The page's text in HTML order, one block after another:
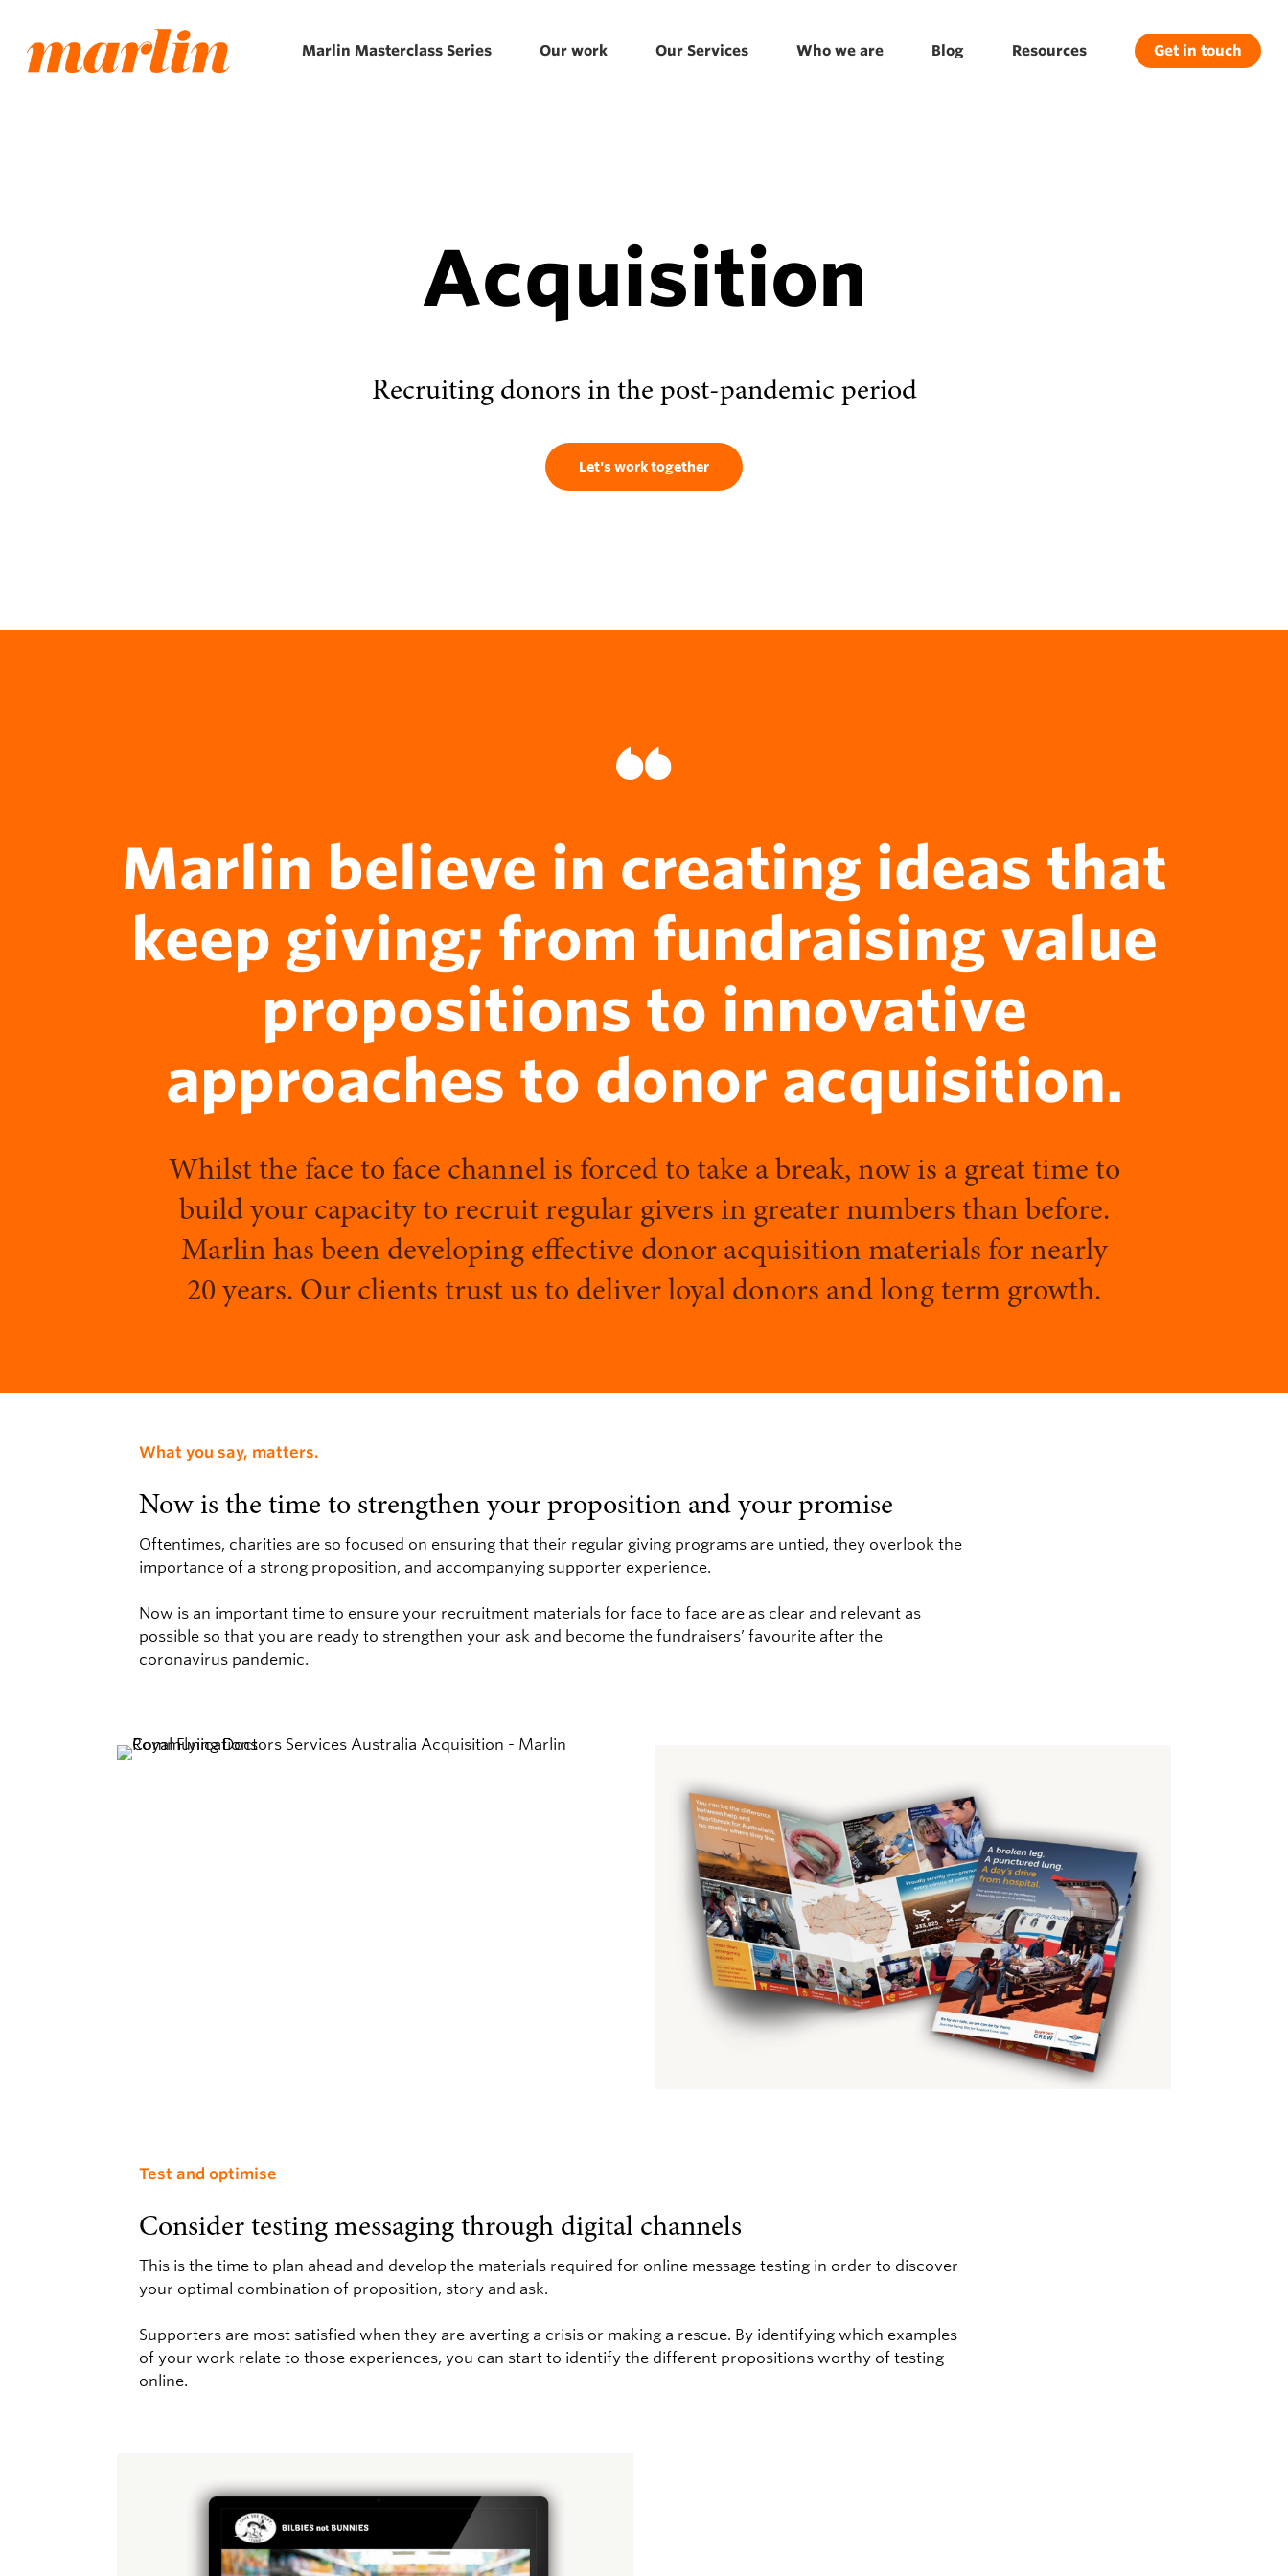
main
content
Marlin Masterclass Series Our work Our Services Who we are Blog Resources Get in touch
Acquisition
Recruiting donors in the post-pandemic period
Let's work together
Marlin believe in creating ideas that
keep giving; from fundraising value
propositions to innovative
approaches to donor acquisition.
Whilst the face to face channel is forced to take a break, now is a great time to
build your capacity to recruit regular givers in greater numbers than before.
Marlin has been developing effective donor acquisition materials for nearly
20 years. Our clients trust us to deliver loyal donors and long term growth.
What you say, matters.
Now is the time to strengthen your proposition and your promise
Oftentimes, charities are so focused on ensuring that their regular giving programs are untied, they overlook the
importance of a strong proposition, and accompanying supporter experience.
Now is an important time to ensure your recruitment materials for face to face are as clear and relevant as
possible so that you are ready to strengthen your ask and become the fundraisers’ favourite after the
coronavirus pandemic.
Test and optimise
Consider testing messaging through digital channels
This is the time to plan ahead and develop the materials required for online message testing in order to discover
your optimal combination of proposition, story and ask.
Supporters are most satisfied when they are averting a crisis or making a rescue. By identifying which examples
of your work relate to those experiences, you can start to identify the different propositions worthy of testing
online.